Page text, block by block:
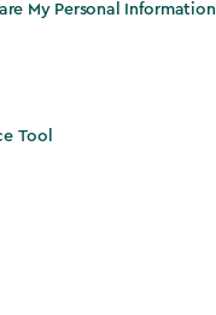
My Personal Information
Tool